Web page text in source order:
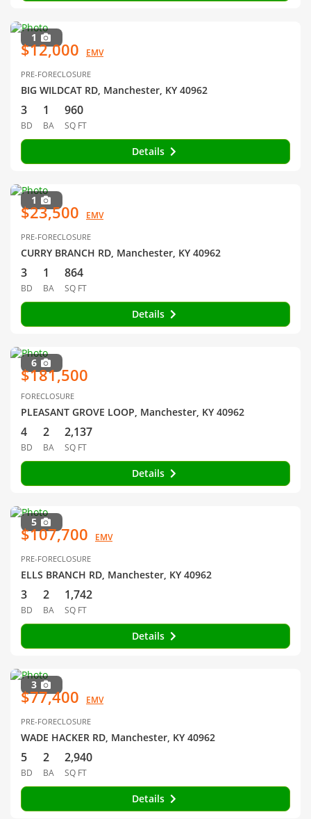
1
$12,000 EMV
PRE-FORECLOSURE
BIG WILDCAT RD, Manchester, KY 40962
3
BD
1
BA
960
SQ FT
Details
1
$23,500 EMV
PRE-FORECLOSURE
CURRY BRANCH RD, Manchester, KY 40962
3
BD
1
BA
864
SQ FT
Details
6
$181,500
FORECLOSURE
PLEASANT GROVE LOOP, Manchester, KY 40962
4
BD
2
BA
2,137
SQ FT
Details
5
$107,700 EMV
PRE-FORECLOSURE
ELLS BRANCH RD, Manchester, KY 40962
3
BD
2
BA
1,742
SQ FT
Details
3
$77,400 EMV
PRE-FORECLOSURE
WADE HACKER RD, Manchester, KY 40962
5
BD
2
BA
2,940
SQ FT
Details